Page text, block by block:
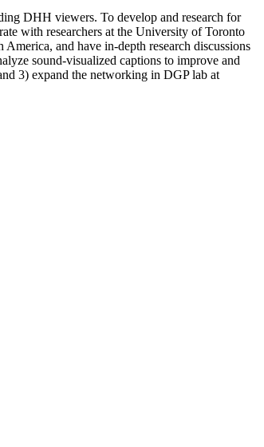
DHH viewers. To develop and research for
with researchers at the University of Toronto
and have in-depth research discussions
sound-visualized captions to improve and
3) expand the networking in DGP lab at